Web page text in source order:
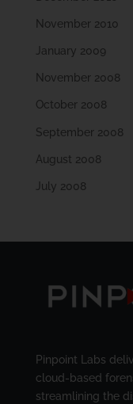
November 2010
January 2009
November 2008
October 2008
September 2008
August 2008
July 2008
Pinpoint Labs
cloud-based
streamlining the